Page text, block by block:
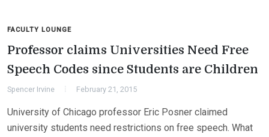
FACULTY LOUNGE
Professor claims Universities Need Free
Speech Codes since Students are Children
Spencer Irvine February 21, 2015
University of Chicago professor Eric Posner claimed
university students need restrictions on free speech. What